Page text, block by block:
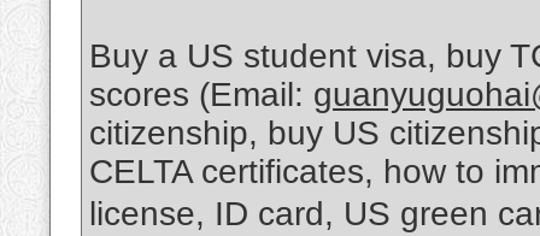
Buy a US student visa, buy
scores (Email:
citizenship, buy US
CELTA certificates, how to
license, ID card, US green